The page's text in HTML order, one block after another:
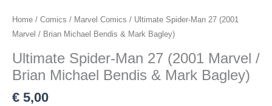
Home / Comics / Marvel Comics / Ultimate Spider-Man 27 (2001
Marvel / Brian Michael Bendis & Mark Bagley)
Ultimate Spider-Man 27 (2001 Marvel /
Brian Michael Bendis & Mark Bagley)
€ 5,00